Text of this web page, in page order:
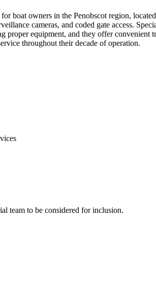
boat owners in the Penobscot region,
cameras, and coded gate access.
proper equipment, and they offer
throughout their decade of operation.
team to be considered for inclusion.